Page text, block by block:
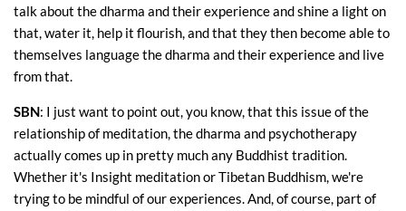
talk about the dharma and their experience and shine a light on
that, water it, help it flourish, and that they then become able to
themselves language the dharma and their experience and live
from that.
SBN: I just want to point out, you know, that this issue of the
relationship of meditation, the dharma and psychotherapy
actually comes up in pretty much any Buddhist tradition.
Whether it's Insight meditation or Tibetan Buddhism, we're
trying to be mindful of our experiences. And, of course, part of